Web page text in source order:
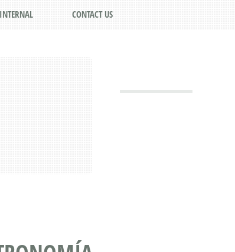
INTERNAL CONTACT US